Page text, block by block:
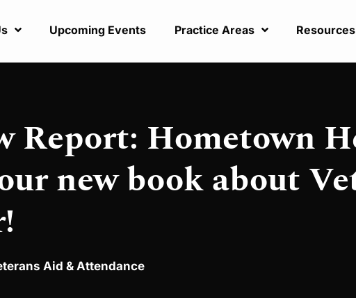
Upcoming Events Practice Areas Resources
Report: Hometown
new book about
Aid & Attendance